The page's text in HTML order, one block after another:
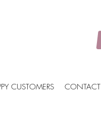
CUSTOMERS CONTACT